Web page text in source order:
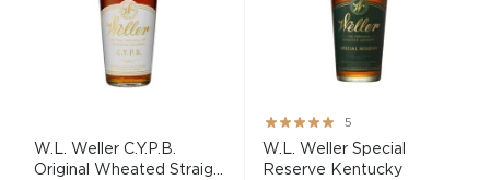
W.L. Weller C.Y.P.B.
Original Wheated Straig...
Rating:
100%
5
W.L. Weller Special
Reserve Kentucky